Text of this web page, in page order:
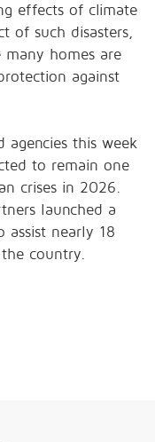
effects of climate
of such disasters,
many homes are
against
agencies this week
to remain one
crises in 2026.
launched a
assist nearly 18
country.